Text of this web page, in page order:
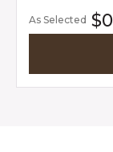
As Selected $0